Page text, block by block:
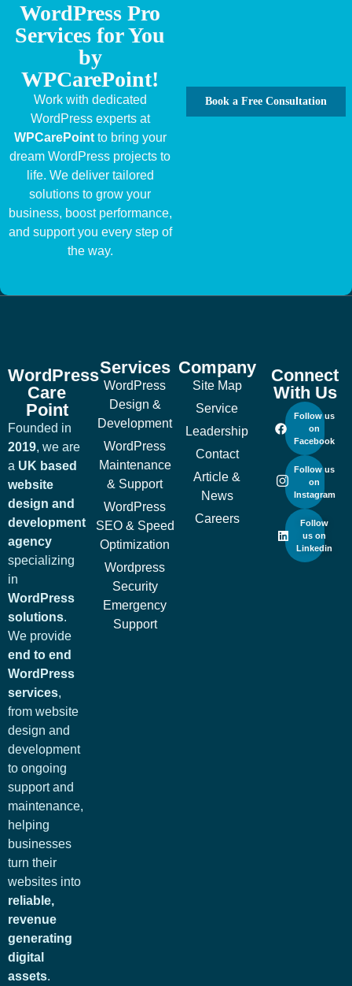
WordPress Pro
Services for You
by
WPCarePoint!
Work with dedicated
WordPress experts at
WPCarePointto bring your
dream WordPress projects to
life. We deliver tailored
solutions to grow your
business, boost performance,
and support you every step of
the way.
Book a Free Consultation
WordPress
Care
Point
Founded in
2019, we are
a UK based
website
design and
development
agency
specializing
in
WordPress
solutions.
We provide
end to end
WordPress
services,
from website
design and
development
to ongoing
support and
maintenance,
helping
businesses
turn their
websites into
reliable,
revenue
generating
digital
assets.
Services
WordPress
Design &
Development
WordPress
Maintenance
& Support
WordPress
SEO & Speed
Optimization
Wordpress
Security
Emergency
Support
Company
Site Map
Service
Leadership
Contact
Article &
News
Careers
Connect
With Us
Follow us
on
Facebook
Follow us
on
Instagram
Follow
us on
Linkedin